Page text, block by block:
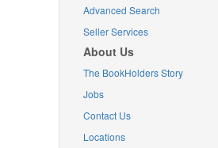
Advanced Search
Seller Services
About Us
The BookHolders Story
Jobs
Contact Us
Locations